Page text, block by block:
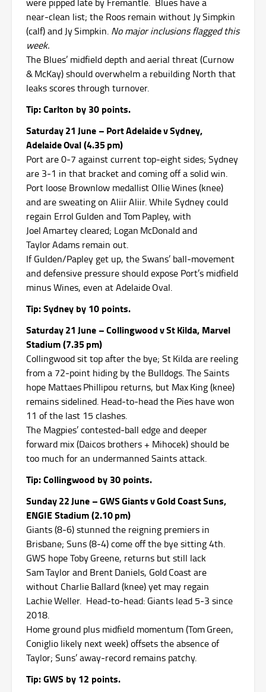
near‑clean list; the Roos remain without Jy Simpkin
(calf) and Jy Simpkin. No major inclusions flagged this
week.
The Blues’ midfield depth and aerial threat (Curnow
& McKay) should overwhelm a rebuilding North that
leaks scores through turnover.
Tip: Carlton by 30 points.
Saturday 21 June – Port Adelaide v Sydney,
Adelaide Oval (4.35 pm)
Port are 0‑7 against current top‑eight sides; Sydney
are 3‑1 in that bracket and coming off a solid win.
Port loose Brownlow medallist Ollie Wines (knee)
and are sweating on Aliir Aliir.While Sydney could
regain Errol Gulden and Tom Papley, with
Joel Amartey cleared; Logan McDonald and
Taylor Adams remain out.
If Gulden/Papley get up, the Swans’ ball‑movement
and defensive pressure should expose Port’s midfield
minus Wines, even at Adelaide Oval.
Tip: Sydney by 10 points.
Saturday 21 June – Collingwood v St Kilda, Marvel
Stadium (7.35 pm)
Collingwood sit top after the bye; St Kilda are reeling
from a 72‑point hiding by the Bulldogs.The Saints
hope Mattaes Phillipou returns, but Max King (knee)
remains sidelined. Head‑to‑head the Pies have won
11 of the last 15 clashes.
The Magpies’ contested‑ball edge and deeper
forward mix (Daicos brothers + Mihocek) should be
too much for an undermanned Saints attack.
Tip: Collingwood by 30 points.
Sunday 22 June – GWS Giants v Gold Coast Suns,
ENGIE Stadium (2.10 pm)
Giants (8‑6) stunned the reigning premiers in
Brisbane; Suns (8‑4) come off the bye sitting 4th.
GWS hope Toby Greene, returns but still lack
Sam Taylor and Brent Daniels, Gold Coast are
without Charlie Ballard (knee) yet may regain
Lachie Weller. Head‑to‑head: Giants lead 5‑3 since
2018.
Home ground plus midfield momentum (Tom Green,
Coniglio likely next week) offsets the absence of
Taylor; Suns’ away‑record remains patchy.
Tip: GWS by 12 points.